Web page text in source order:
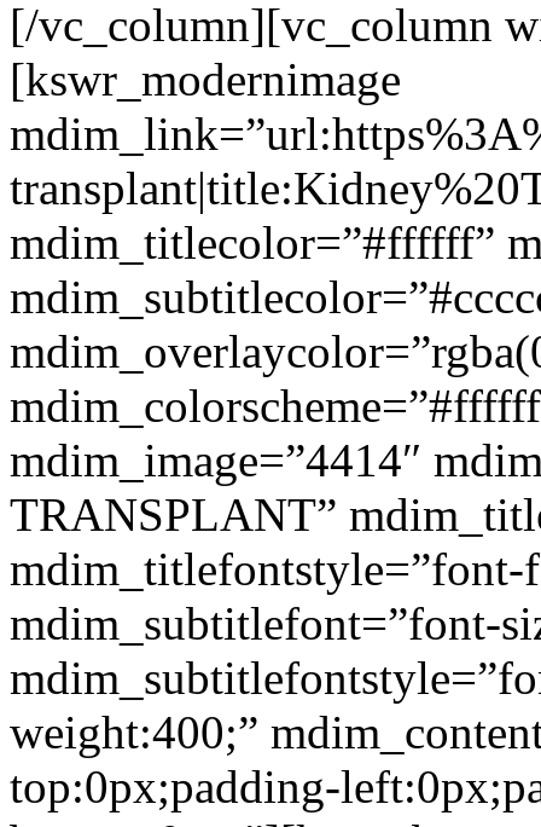
[/vc_column][vc_column
[kswr_modernimage
mdim_titlecolor=”#ffffff”
mdim_image=”4414″
TRANSPLANT”
mdim_subtitlefont=”font-
weight:400;”
top:0px;padding-